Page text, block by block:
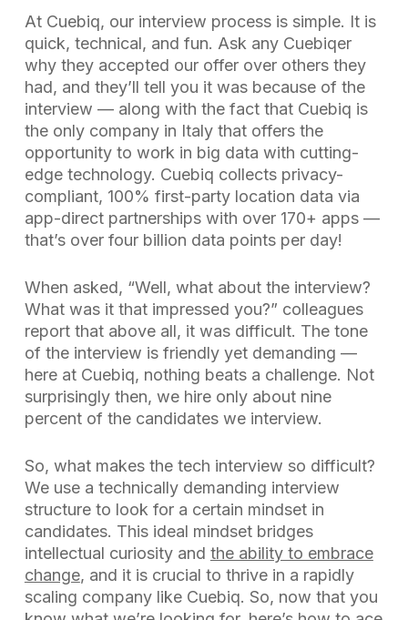
At Cuebiq, our interview process is simple. It is
quick, technical, and fun. Ask any Cuebiqer
why they accepted our offer over others they
had, and they’ll tell you it was because of the
interview — along with the fact that Cuebiq is
the only company in Italy that offers the
opportunity to work in big data with cutting-
edge technology. Cuebiq collects privacy-
compliant, 100% first-party location data via
app-direct partnerships with over 170+ apps —
that’s over four billion data points per day!
When asked, “Well, what about the interview?
What was it that impressed you?” colleagues
report that above all, it was difficult. The tone
of the interview is friendly yet demanding —
here at Cuebiq, nothing beats a challenge. Not
surprisingly then, we hire only about nine
percent of the candidates we interview.
So, what makes the tech interview so difficult?
We use a technically demanding interview
structure to look for a certain mindset in
candidates. This ideal mindset bridges
intellectual curiosity and the ability to embrace
change, and it is crucial to thrive in a rapidly
scaling company like Cuebiq. So, now that you